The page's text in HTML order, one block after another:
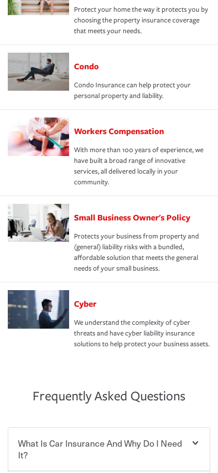
Protect your home the way it protects you by
choosing the property insurance coverage
that meets your needs.
Condo
Condo Insurance can help protect your
personal property and liability.
Workers Compensation
With more than 100 years of experience, we
have built a broad range of innovative
services, all delivered locally in your
community.
Small Business Owner's Policy
Protects your business from property and
(general) liability risks with a bundled,
affordable solution that meets the general
needs of your small business.
Cyber
We understand the complexity of cyber
threats and have cyber liability insurance
solutions to help protect your business assets.
Frequently Asked Questions
What Is Car Insurance And Why Do I Need
It?